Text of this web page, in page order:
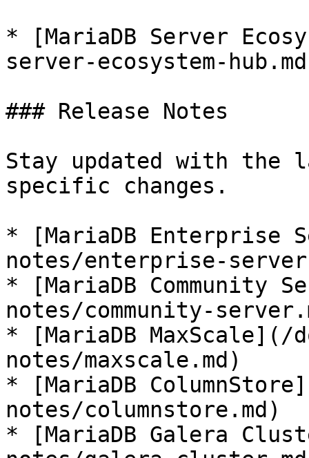
* [MariaDB Server
server-ecosystem-
### Release Notes
Stay updated with the
specific changes.
* [MariaDB Enterprise
notes/enterprise-
* [MariaDB Community
notes/community-
* [MariaDB MaxScale](/
notes/maxscale.md)
* [MariaDB
notes/columnstore.md)
* [MariaDB Galera